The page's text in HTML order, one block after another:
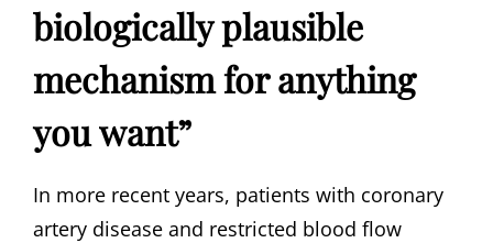
biologically plausible
mechanism for anything
you want”
In more recent years, patients with coronary
artery disease and restricted blood flow